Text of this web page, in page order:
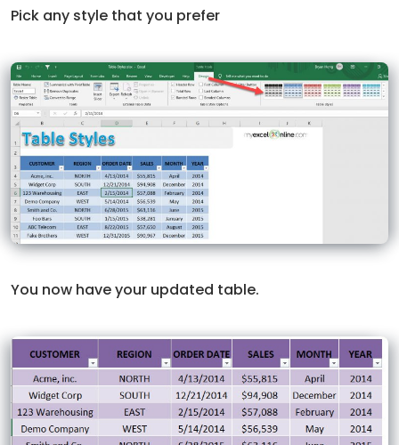
Pick any style that you prefer
You now have your updated table.